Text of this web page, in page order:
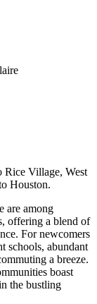
are among
offering a blend of
For newcomers
schools, abundant
a breeze.
boast
the bustling